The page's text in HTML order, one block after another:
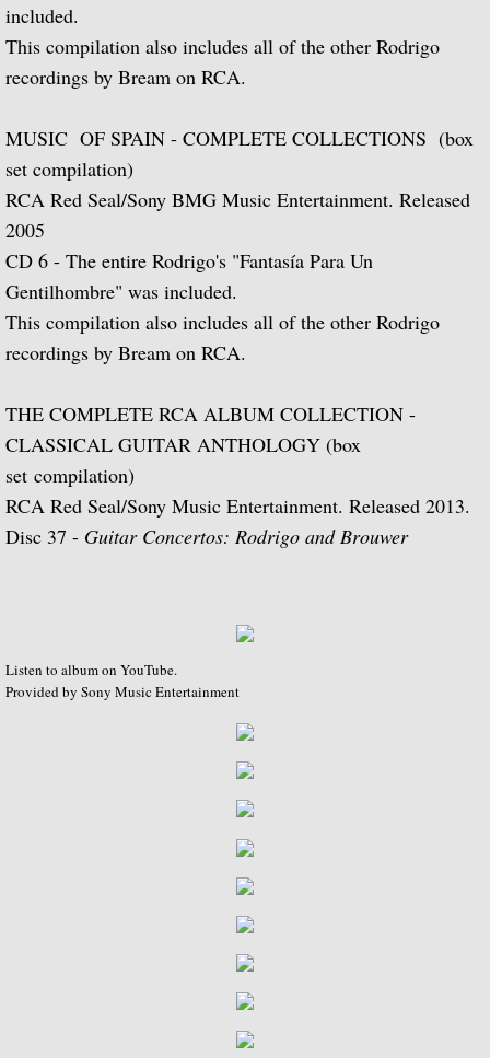
Two Loves (with Peggy Ashcroft)
La Guitarra Romantica-Llobet, Pujol,
To the Edge of Dream: Rodrigo,
Nocturnal: Britten, Lutoslawski, Martin,
Sonata: Pagianini, Castelnuovo-
Guitar Recital: Bach, Sor, Turina, Tippett,
Julian Bream Edition (Box Set)
Music of Spain (Box Set)
Julian Bream: My Favorite Albums (Box
Compilations - LPs
Compilations - CDs
DOREMI Compilations
Miscellaneous Recordings
BBC Television Service
included.
This compilation also includes all of the other Rodrigo
recordings by Bream on RCA.
MUSIC OF SPAIN - COMPLETE COLLECTIONS (box
set compilation)
RCA Red Seal/Sony BMG Music Entertainment. Released
2005
CD 6 - The entire Rodrigo's "Fantasía Para Un
Gentilhombre" was included.
This compilation also includes all of the other Rodrigo
recordings by Bream on RCA.
THE COMPLETE RCA ALBUM COLLECTION -
CLASSICAL GUITAR ANTHOLOGY (box
set compilation)
RCA Red Seal/Sony Music Entertainment. Released 2013.
Disc 37 - Guitar Concertos: Rodrigo and Brouwer
Listen to album on YouTube.
Provided by Sony Music Entertainment